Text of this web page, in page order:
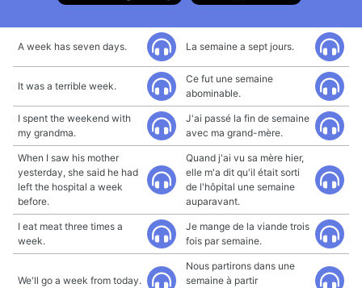
A week has seven days. La semaine a sept jours.
It was a terrible week.
Ce fut une semaine
abominable.
I spent the weekend with
my grandma.
J'ai passé la fin de semaine
avec ma grand-mère.
When I saw his mother
yesterday, she said he had
left the hospital a week
before.
Quand j'ai vu sa mère hier,
elle m'a dit qu'il était sorti
de l'hôpital une semaine
auparavant.
I eat meat three times a
week.
Je mange de la viande trois
fois par semaine.
We'll go a week from today.
Nous partirons dans une
semaine à partir